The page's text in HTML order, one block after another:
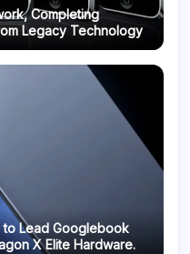
Completing
Legacy Technology
to Lead Googlebook
X Elite Hardware.